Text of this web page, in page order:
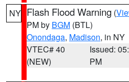
NY Flash Flood Warning (
PM by BGM (BTL)
Onondaga, Madison, in NY
VTEC# 40
(NEW)
Issued:
PM